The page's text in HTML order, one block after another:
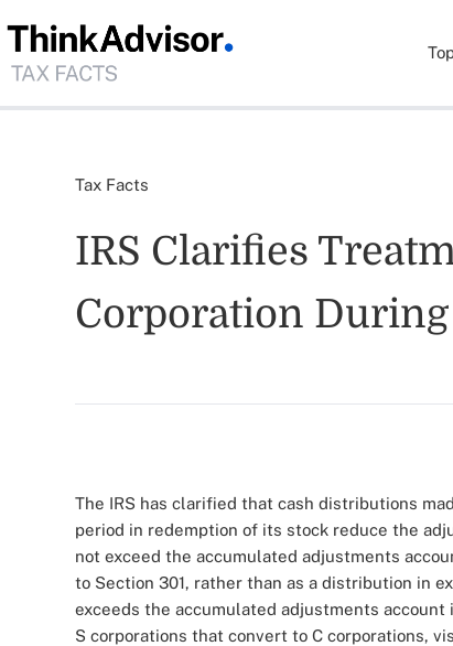
Tax Facts
IRS Clarifies
Corporation
The IRS has clarified that cash distributions
period in redemption of its stock reduce the
not exceed the accumulated adjustments
to Section 301, rather than as a distribution in
exceeds the accumulated adjustments
S corporations that convert to C corporations,